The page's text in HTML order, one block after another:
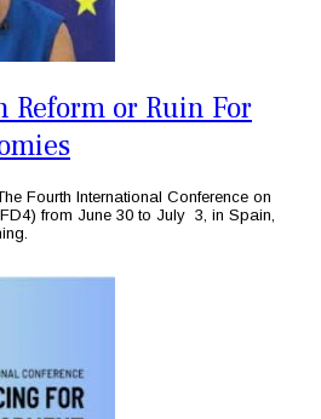
Reform or Ruin For
Fourth International Conference on
from June 30 to July 3, in Spain,